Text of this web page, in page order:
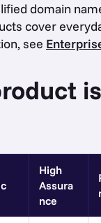
domain
cover
see
High
Assura
nce